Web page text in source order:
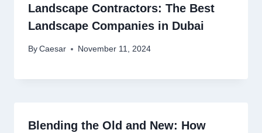
Landscape Contractors: The Best
Landscape Companies in Dubai
By Caesar November 11, 2024
Blending the Old and New: How